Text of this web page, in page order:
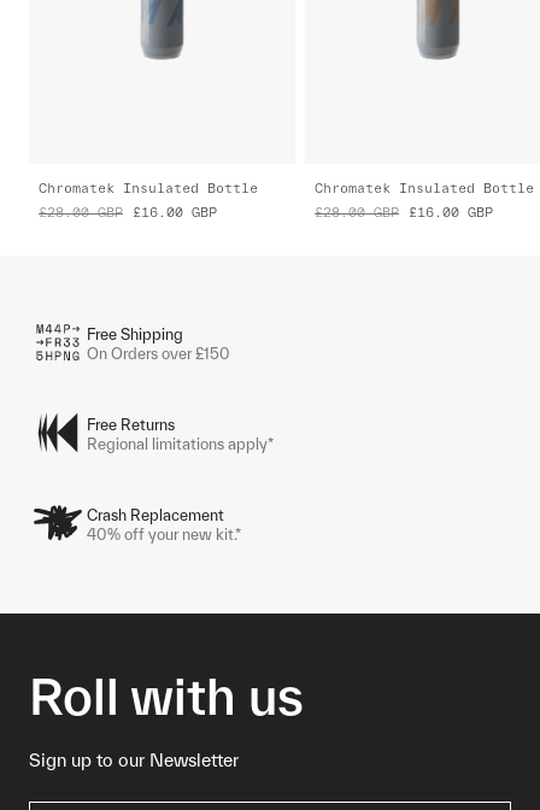
Chromatek Insulated Bottle
£28.00 GBP £16.00 GBP
Chromatek Insulated Bottle
£28.00 GBP £16.00 GBP
Free Shipping
On Orders over £150
Free Returns
Regional limitations apply*
Crash Replacement
40% off your new kit.*
Roll with us
Sign up to our Newsletter